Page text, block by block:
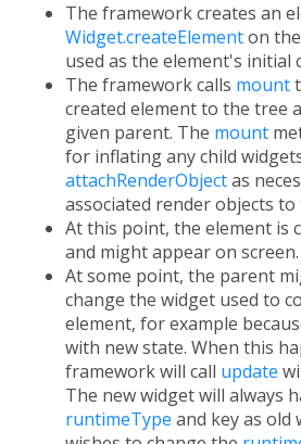
The framework creates an
Widget.createElementon
used as the element's initial
The framework calls mount
created element to the tree
given parent. The mount
for inflating any child
attachRenderObjectas
associated render objects
At this point, the element is
and might appear on screen.
At some point, the parent
change the widget used to
element, for example
with new state. When this
framework will call update
The new widget will always
runtimeType and key as